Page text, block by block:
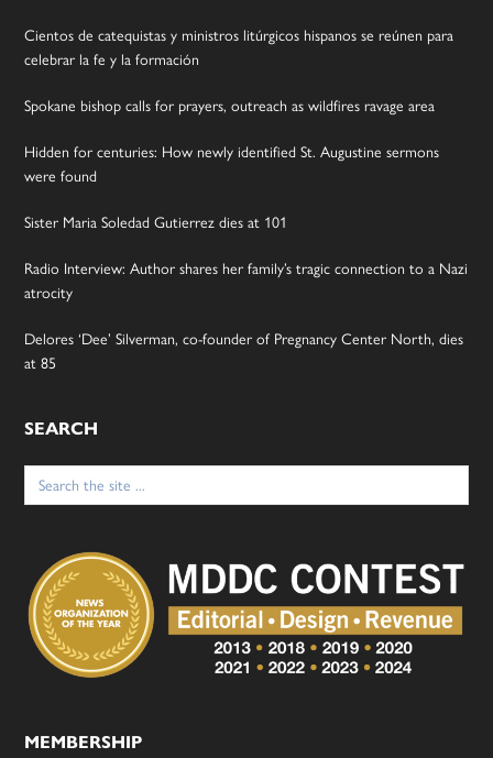
Cientos de catequistas y ministros litúrgicos hispanos se reúnen para
celebrar la fe y la formación
Spokane bishop calls for prayers, outreach as wildfires ravage area
Hidden for centuries: How newly identified St. Augustine sermons
were found
Sister Maria Soledad Gutierrez dies at 101
Radio Interview: Author shares her family’s tragic connection to a Nazi
atrocity
Delores ‘Dee’ Silverman, co-founder of Pregnancy Center North, dies
at 85
SEARCH
Search
for:
MEMBERSHIP